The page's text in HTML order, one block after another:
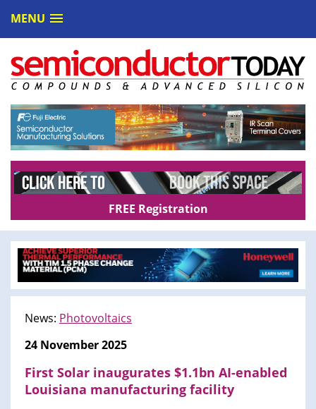
MENU
FREE Registration
News: Photovoltaics
24 November 2025
First Solar inaugurates $1.1bn AI-enabled
Louisiana manufacturing facility